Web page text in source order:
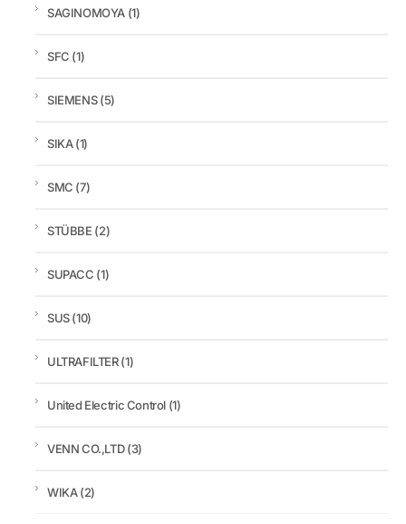
SAGINOMOYA (1)
SFC (1)
SIEMENS(5)
SIKA(1)
SMC (7)
STÜBBE (2)
SUPACC (1)
SUS(10)
ULTRAFILTER(1)
United Electric Control (1)
VENN CO.,LTD(3)
WIKA(2)